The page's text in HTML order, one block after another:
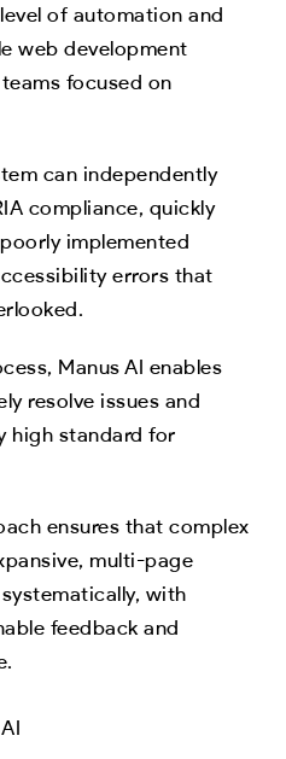
of automation and
web development
focused on
can independently
compliance, quickly
implemented
errors that
Manus AI enables
resolve issues and
high standard for
ensures that complex
multi-page
with
feedback and